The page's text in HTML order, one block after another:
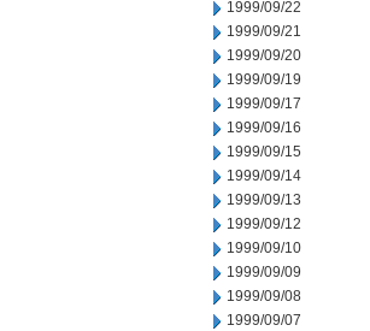
1999/09/22
1999/09/21
1999/09/20
1999/09/19
1999/09/17
1999/09/16
1999/09/15
1999/09/14
1999/09/13
1999/09/12
1999/09/10
1999/09/09
1999/09/08
1999/09/07